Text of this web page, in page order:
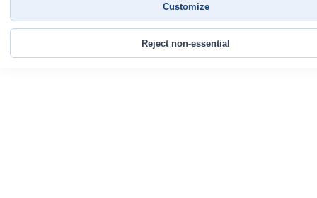
Reject non-essential
Customize